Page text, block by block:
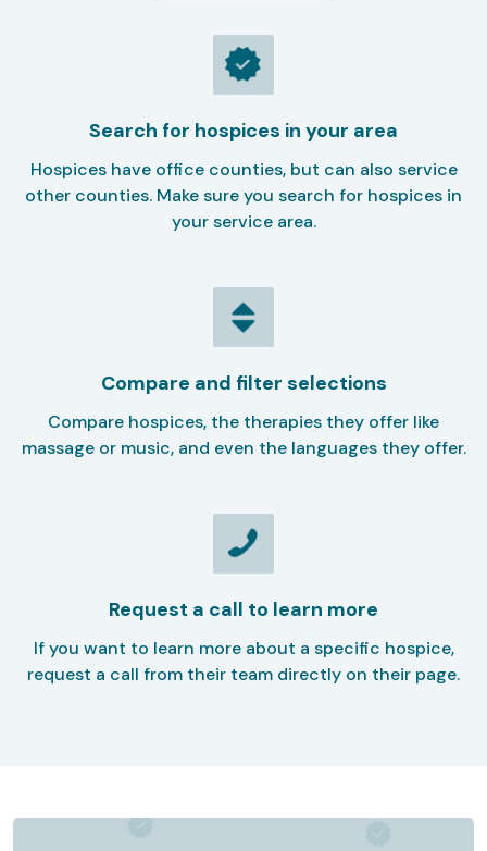
Search for hospices in your area
Hospices have office counties, but can also service
other counties. Make sure you search for hospices in
your service area.
Compare and filter selections
Compare hospices, the therapies they offer like
massage or music, and even the languages they offer.
Request a call to learn more
If you want to learn more about a specific hospice,
request a call from their team directly on their page.